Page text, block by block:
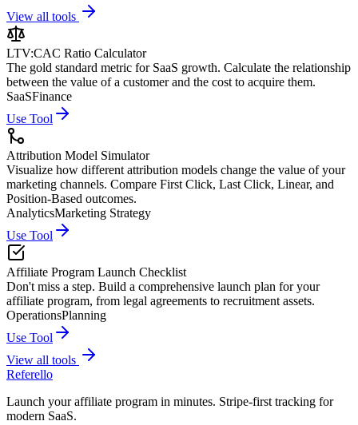
View all tools
LTV:CAC Ratio Calculator
The gold standard metric for SaaS growth. Calculate the relationship
between the value of a customer and the cost to acquire them.
SaaSFinance
Use Tool
Attribution Model Simulator
Visualize how different attribution models change the value of your
marketing channels. Compare First Click, Last Click, Linear, and
Position-Based outcomes.
AnalyticsMarketing Strategy
Use Tool
Affiliate Program Launch Checklist
Don't miss a step. Build a comprehensive launch plan for your
affiliate program, from legal agreements to recruitment assets.
OperationsPlanning
Use Tool
View all tools
Referello
Launch your affiliate program in minutes. Stripe-first tracking for
modern SaaS.